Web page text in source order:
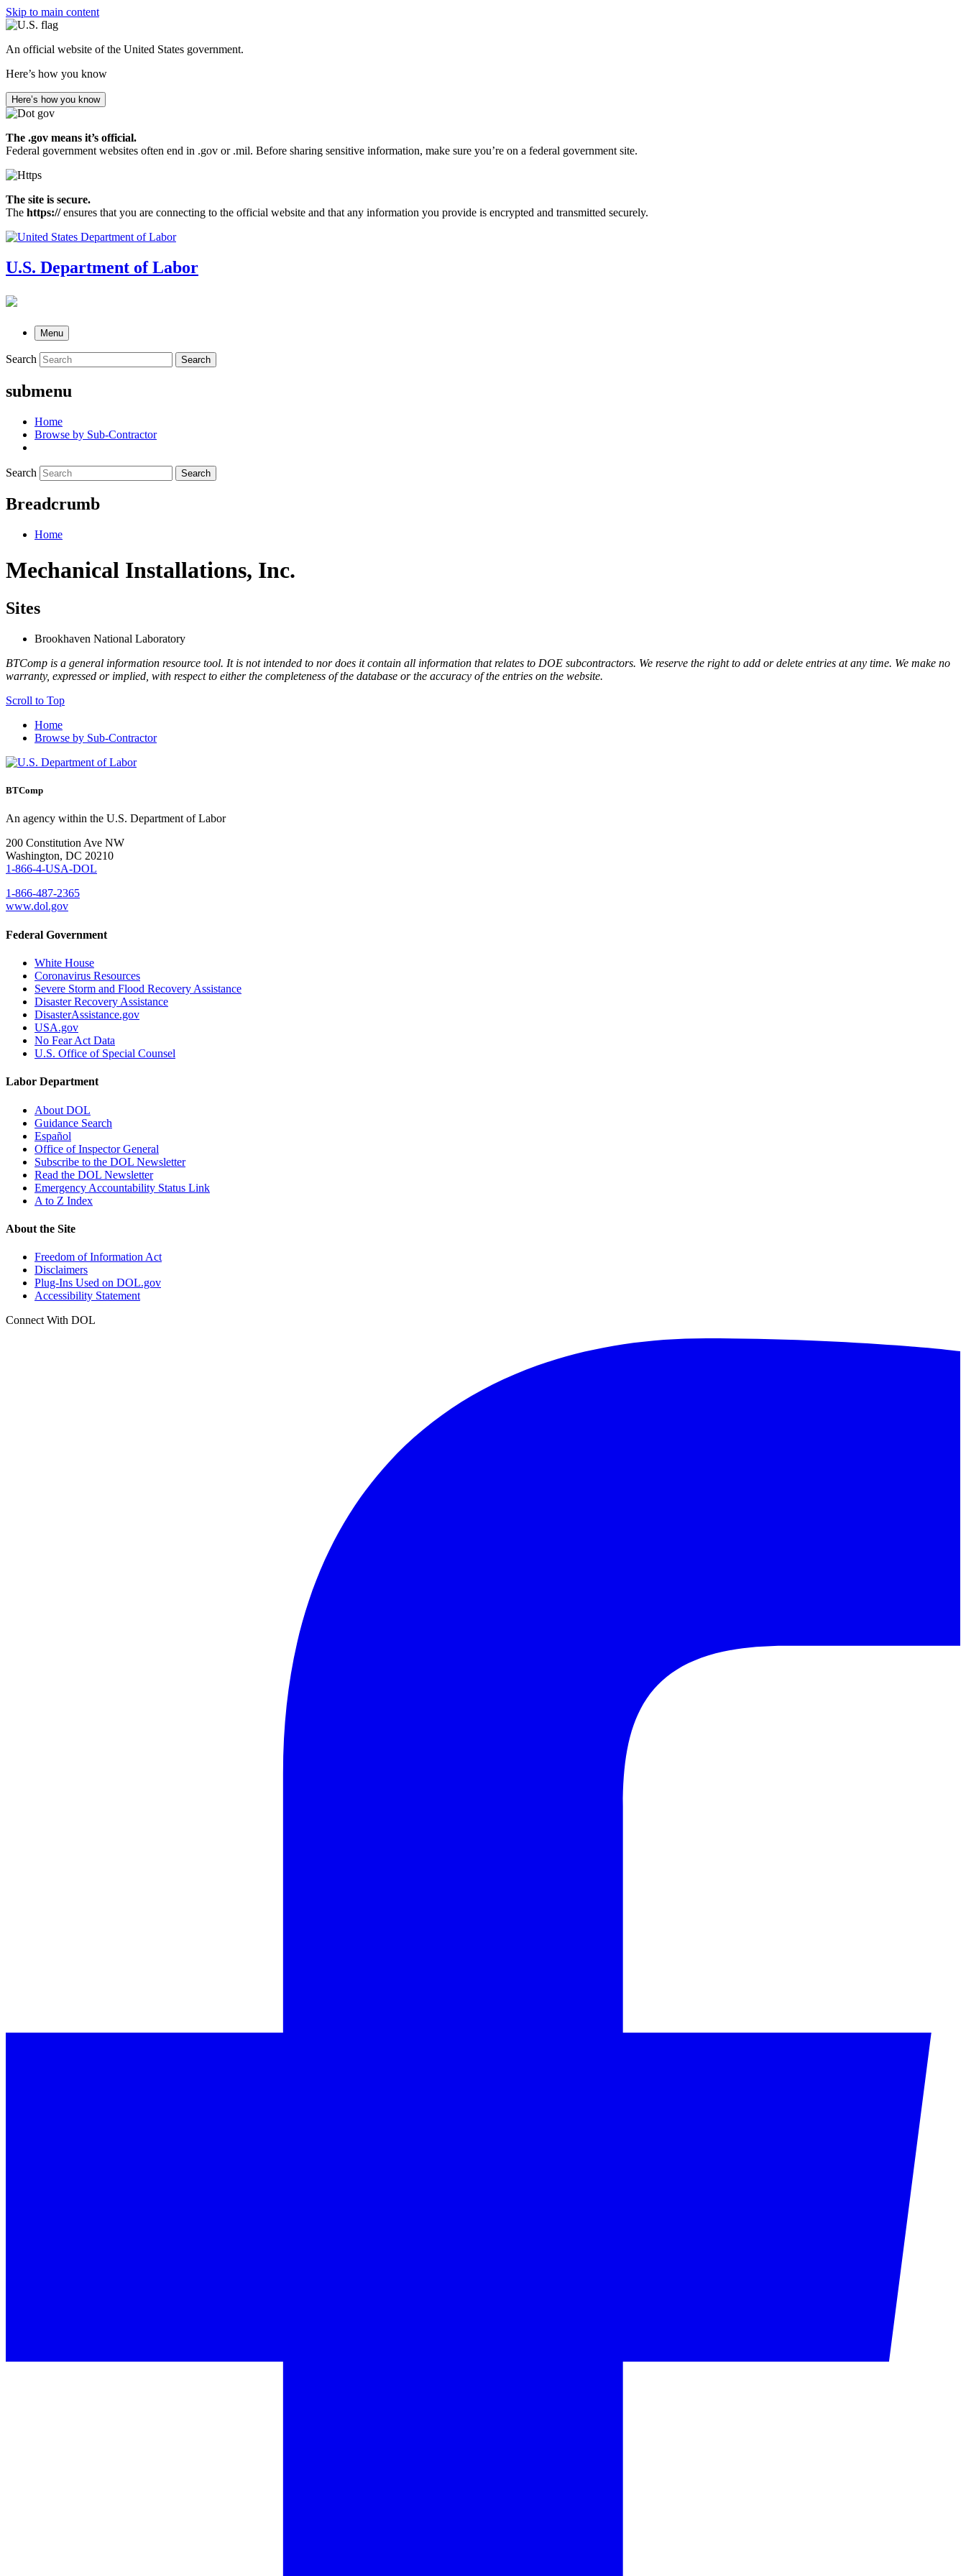
Skip to main content
An official website of the United States government.
Here’s how you know
Here’s how you know
The .gov means it’s official.
Federal government websites often end in .gov or .mil. Before sharing sensitive information, make sure you’re on a federal government site.
The site is secure.
The https://ensures that you are connecting to the official website and that any information you provide is encrypted and transmitted securely.
U.S. Department of Labor
Menu
Search Search
submenu
Home
Browse by Sub-Contractor
Search Search
Breadcrumb
Home
Mechanical Installations, Inc.
Sites
Brookhaven National Laboratory
BTComp is a general information resource tool. It is not intended to nor does it contain all information that relates to DOE subcontractors. We reserve the right to add or delete entries at any time. We make no
warranty, expressed or implied, with respect to either the completeness of the database or the accuracy of the entries on the website.
Scroll to Top
Home
Browse by Sub-Contractor
BTComp
An agency within the U.S. Department of Labor
200 Constitution Ave NW
Washington, DC 20210
1-866-4-USA-DOL
1-866-487-2365
www.dol.gov
Federal Government
White House
Coronavirus Resources
Severe Storm and Flood Recovery Assistance
Disaster Recovery Assistance
DisasterAssistance.gov
USA.gov
No Fear Act Data
U.S. Office of Special Counsel
Labor Department
About DOL
Guidance Search
Español
Office of Inspector General
Subscribe to the DOL Newsletter
Read the DOL Newsletter
Emergency Accountability Status Link
A to Z Index
About the Site
Freedom of Information Act
Disclaimers
Plug-Ins Used on DOL.gov
Accessibility Statement
Connect With DOL